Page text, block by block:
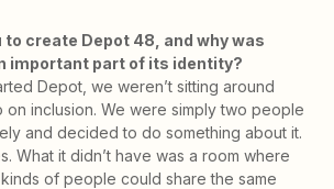
create Depot 48, and why was
important part of its identity?
Depot, we weren’t sitting around
on inclusion. We were simply two people
and decided to do something about it.
What it didn’t have was a room where
of people could share the same